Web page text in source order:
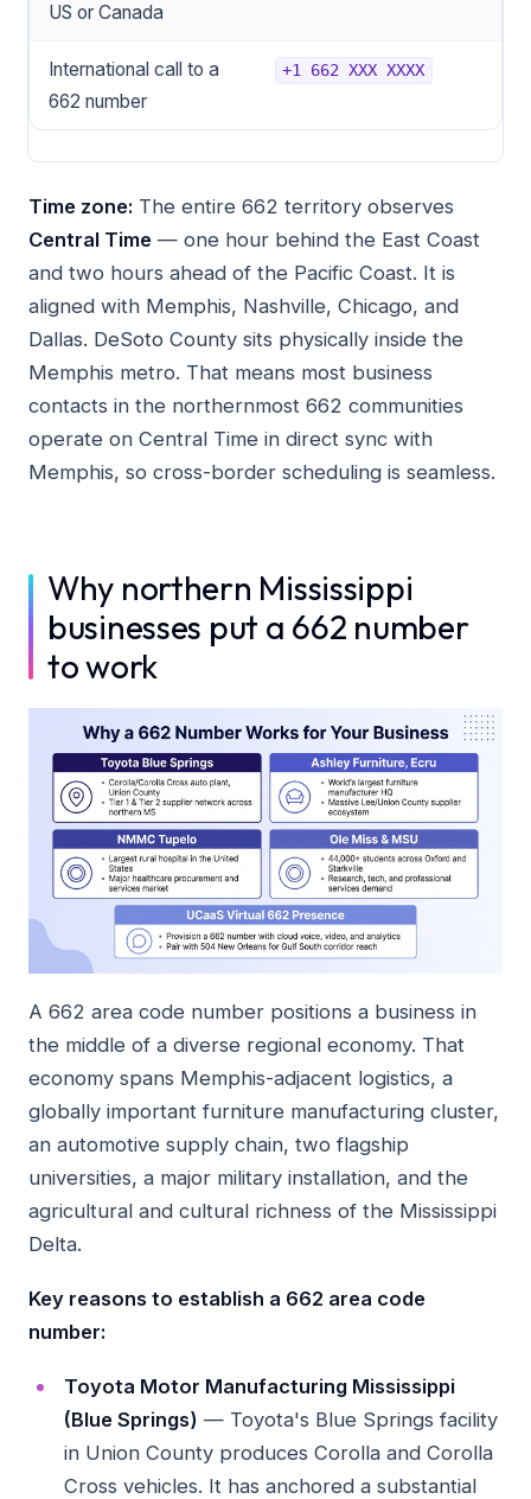
US or Canada
International call to a
662 number
+1 662 XXX XXXX
Time zone: The entire 662 territory observes
Central Time — one hour behind the East Coast
and two hours ahead of the Pacific Coast. It is
aligned with Memphis, Nashville, Chicago, and
Dallas. DeSoto County sits physically inside the
Memphis metro. That means most business
contacts in the northernmost 662 communities
operate on Central Time in direct sync with
Memphis, so cross-border scheduling is seamless.
Why northern Mississippi
businesses put a 662 number
to work
A 662 area code number positions a business in
the middle of a diverse regional economy. That
economy spans Memphis-adjacent logistics, a
globally important furniture manufacturing cluster,
an automotive supply chain, two flagship
universities, a major military installation, and the
agricultural and cultural richness of the Mississippi
Delta.
Key reasons to establish a 662 area code
number:
Toyota Motor Manufacturing Mississippi
(Blue Springs) — Toyota's Blue Springs facility
in Union County produces Corolla and Corolla
Cross vehicles. It has anchored a substantial